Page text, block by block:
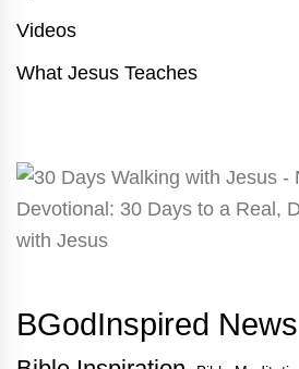
Videos
What Jesus Teaches
BGodInspired News